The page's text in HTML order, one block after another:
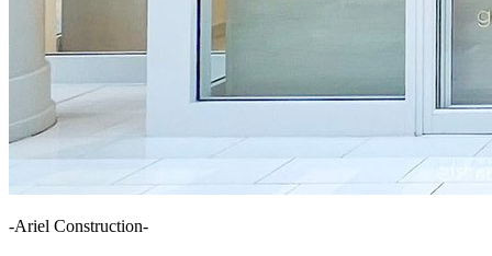
-Ariel Construction-